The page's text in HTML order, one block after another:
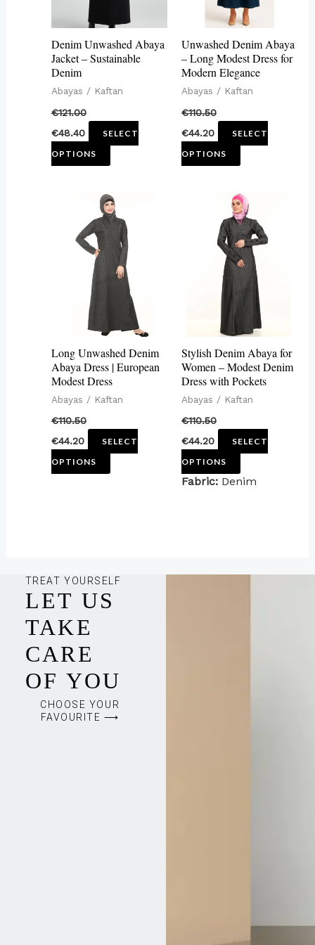
Denim Unwashed Abaya
Jacket – Sustainable
Denim
Abayas / Kaftan
€121.00
€48.40
SELECT
OPTIONS
options
be
on
product
Unwashed Denim Abaya
– Long Modest Dress for
Modern Elegance
Abayas / Kaftan
€110.50
€44.20
SELECT
OPTIONS
options
be
chosen
on
product
Long Unwashed Denim
Abaya Dress | European
Modest Dress
Abayas / Kaftan
€110.50
€44.20
SELECT
OPTIONS
This
product
has
multiple
variants.
options
be
chosen
on
product
Stylish Denim Abaya for
Women – Modest Denim
Dress with Pockets
Abayas / Kaftan
€110.50
€44.20
SELECT
OPTIONS
This
product
has
multiple
variants.
The
options
be
chosen
on
product
Fabric: Denim
TREAT YOURSELF
LET US
TAKE
CARE
OF YOU
CHOOSE YOUR
FAVOURITE ⟶